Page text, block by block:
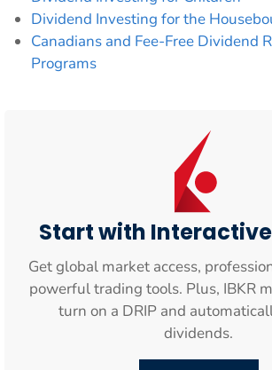
Dividend Investing for the
Canadians and Fee-Free Dividend
Programs
Start with
Get global market access,
powerful trading tools. Plus, IBKR
turn on a DRIP and
dividends.